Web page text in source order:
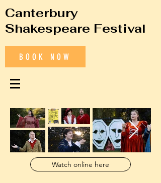
Canterbury
Shakespeare Festival
BOOK NOW
Watch online here